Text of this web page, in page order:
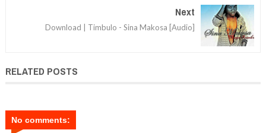
Next
Download | Timbulo - Sina Makosa [Audio]
RELATED POSTS
No comments: